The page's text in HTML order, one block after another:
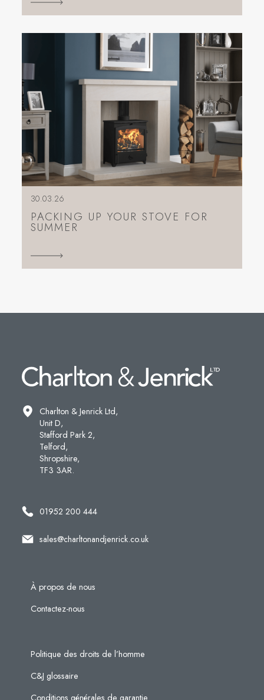
30.03.26
PACKING UP YOUR STOVE FOR
SUMMER
Charlton & Jenrick Ltd,
Unit D,
Stafford Park 2,
Telford,
Shropshire,
TF3 3AR.
01952 200 444
sales@charltonandjenrick.co.uk
À propos de nous
Contactez-nous
Politique des droits de l’homme
C&J glossaire